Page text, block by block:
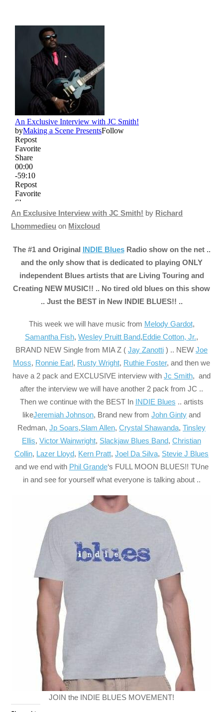
An Exclusive Interview with JC Smith! by Richard
Lhommedieu on Mixcloud
The #1 and Original INDIE BluesRadio show on the net ..
and the only show that is dedicated to playing ONLY
independent Blues artists that are Living Touring and
Creating NEW MUSIC!! .. No tired old blues on this show
.. Just the BEST in New INDIE BLUES!! ..
This week we will have music from Melody Gardot,
Samantha Fish, Wesley Pruitt Band,Eddie Cotton, Jr.,
BRAND NEW Single from MIA Z ( Jay Zanotti ) .. NEW Joe
Moss, Ronnie Earl, Rusty Wright, Ruthie Foster, and then we
have a 2 pack and EXCLUSIVE interview with Jc Smith, and
after the interview we will have another 2 pack from JC ..
Then we continue with the BEST In INDIE Blues .. artists
likeJeremiah Johnson, Brand new from John Ginty and
Redman, Jp Soars,Slam Allen, Crystal Shawanda, Tinsley
Ellis, Victor Wainwright, Slackjaw Blues Band, Christian
Collin, Lazer Lloyd, Kern Pratt, Joel Da Silva, Stevie J Blues
and we end with Phil Grande‘s FULL MOON BLUES!! TUne
in and see for yourself what everyone is talking about ..
JOIN the INDIE BLUES MOVEMENT!